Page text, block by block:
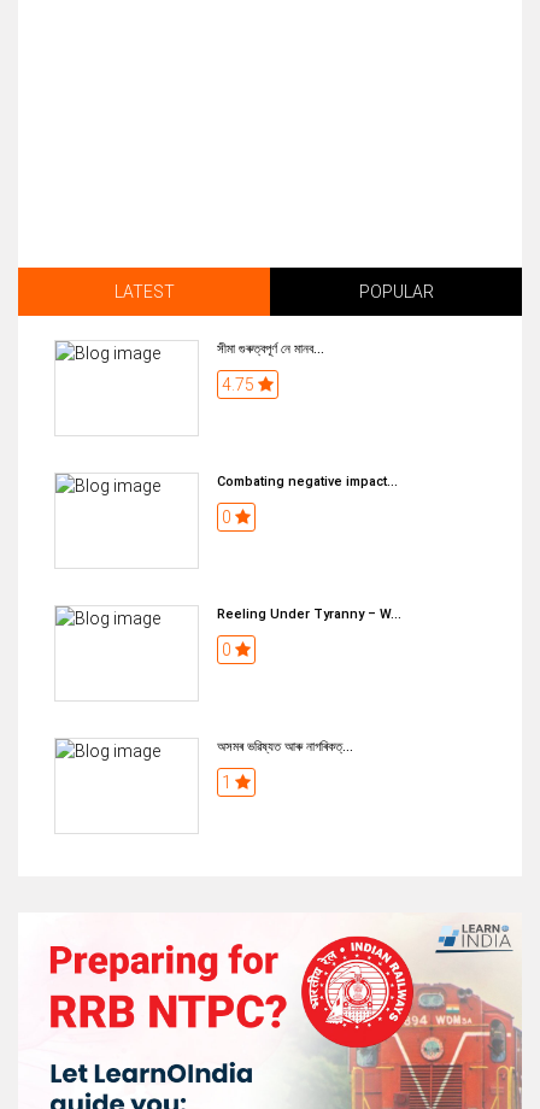
LATEST POPULAR
সীমা গুৰুত্বপূৰ্ণ নে মানব...
4.75
Combating negative impact...
0
Reeling Under Tyranny – W...
0
অসমৰ ভৱিষ্যত আৰু নাগৰিকত্...
1